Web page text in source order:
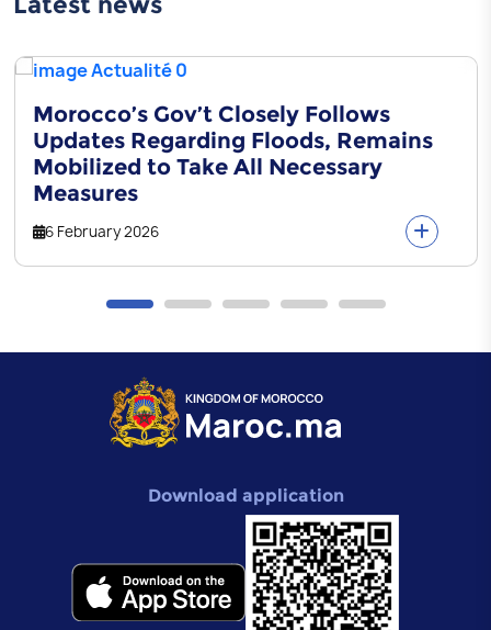
Morocco’s Gov’t Closely Follows
Updates Regarding Floods, Remains
Mobilized to Take All Necessary
Measures
6 February 2026
Download application